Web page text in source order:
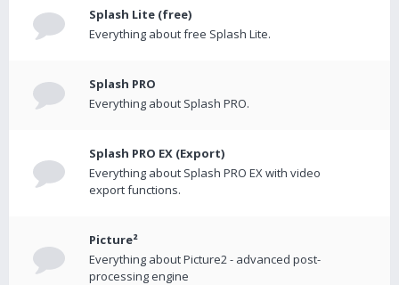
Splash Lite (free)
Everything about free Splash Lite.
Splash PRO
Everything about Splash PRO.
Splash PRO EX (Export)
Everything about Splash PRO EX with video
export functions.
Picture²
Everything about Picture2 - advanced post-
processing engine